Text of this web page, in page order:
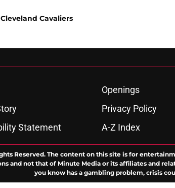
Cleveland Cavaliers
Openings
Privacy Policy
Statement
A-Z Index
Reserved. The content on this site is for
and not that of Minute Media or its affiliates and
you know has a gambling problem, crisis